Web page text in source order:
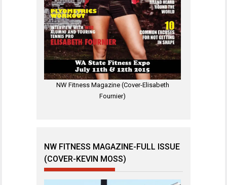
NW Fitness Magazine (Cover-Elisabeth
Fournier)
NW FITNESS MAGAZINE-FULL ISSUE
(COVER-KEVIN MOSS)